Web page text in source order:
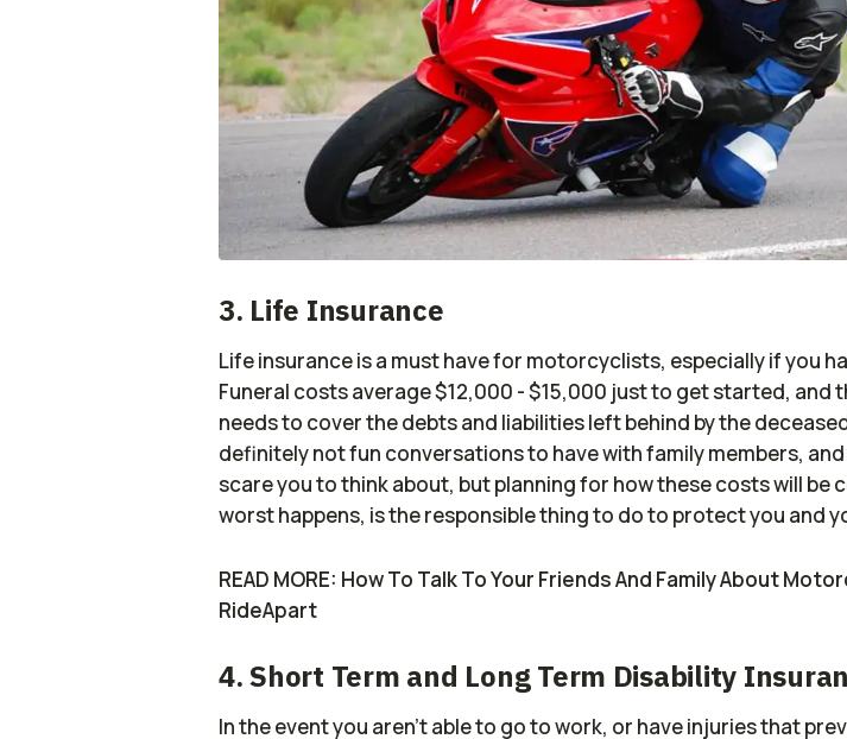
3. Life Insurance
Life insurance is a must have for motorcyclists, especially if you
Funeral costs average $12,000 - $15,000 just to get started, and
needs to cover the debts and liabilities left behind by the
definitely not fun conversations to have with family members,
scare you to think about, but planning for how these costs will be
worst happens, is the responsible thing to do to protect you and
READ MORE: How To Talk To Your Friends And Family About
RideApart
4. Short Term and Long Term Disability
In the event you aren’t able to go to work, or have injuries that